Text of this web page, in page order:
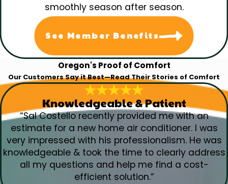
smoothly season after season.
See Member Benefits
Oregon's Proof of Comfort
Our Customers Say it Best—Read Their Stories of Comfort
Knowledgeable & Patient
“Sal Costello recently provided me with an
estimate for a new home air conditioner. I was
very impressed with his professionalism. He was
knowledgeable & took the time to clearly address
all my questions and help me find a cost-
efficient solution.”